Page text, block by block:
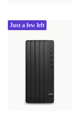
Just a few left